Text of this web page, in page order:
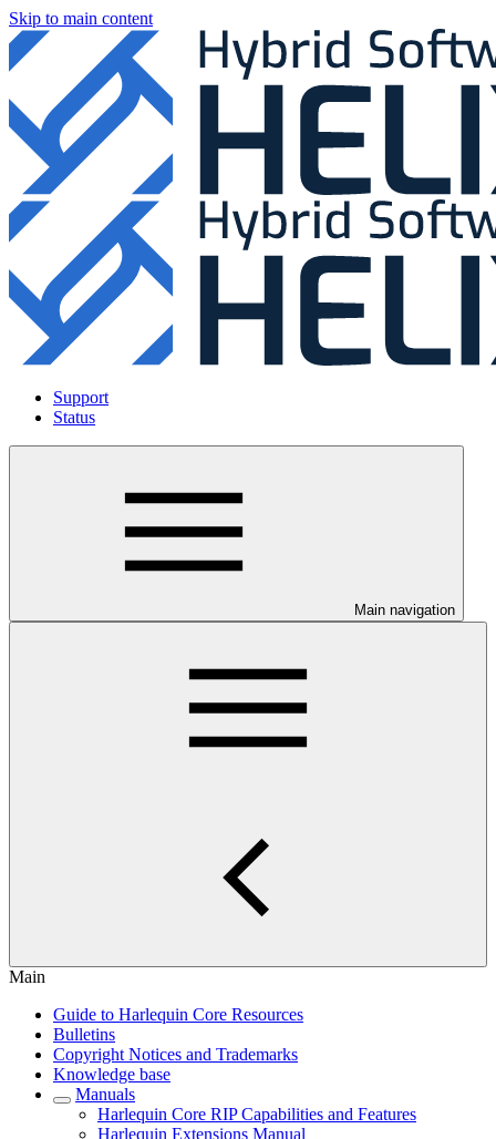
Skip to main content
Support
Status
Main navigation
Main
Guide to Harlequin Core Resources
Bulletins
Copyright Notices and Trademarks
Knowledge base
Manuals
Harlequin Core RIP Capabilities and Features
Harlequin Extensions Manual